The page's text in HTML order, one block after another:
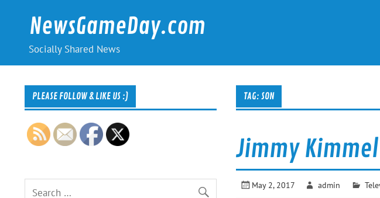
contentNewsGameDay.com
Socially Shared News
TAG: SON
Jimmy
May 2, 2017 admin
PLEASE FOLLOW & LIKE US :)